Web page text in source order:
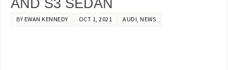
AND S3 SEDAN
BY EWAN KENNEDY OCT 1, 2021 AUDI, NEWS